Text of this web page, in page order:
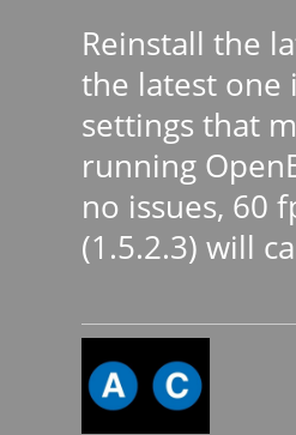
Reinstall the
the latest one
settings that
running
no issues, 60
(1.5.2.3) will